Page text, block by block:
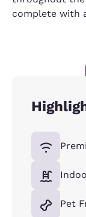
complete with
Pet